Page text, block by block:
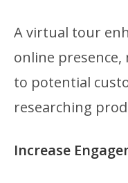
A virtual tour
online
to potential
researching
Increase